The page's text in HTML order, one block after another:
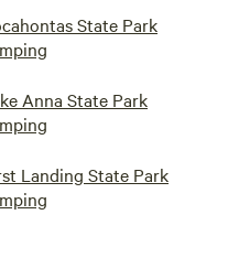
State Park
Anna State Park
Landing State Park